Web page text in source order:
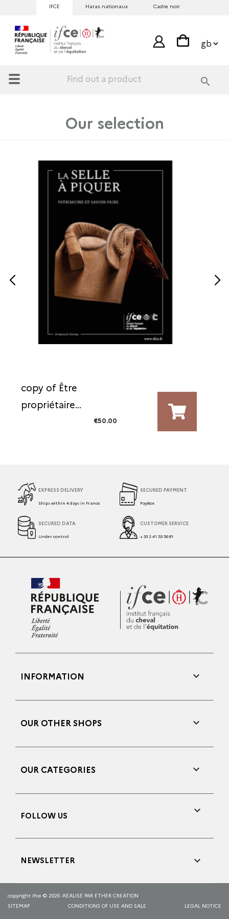
IFCE Haras nationaux Cadre noir
search
Our selection
copy of Être
propriétaire...
€50.00
EXPRESS DELIVERY
Ships within 4 days in France
SECURED PAYMENT
PayBox
SECURED DATA
Under control
CUSTOMER SERVICE
+ 33 2 41 53 50 81
INFORMATION 
OUR OTHER SHOPS 
OUR CATEGORIES 
FOLLOW US 
NEWSLETTER 
copyright ifce © 2026 -RÉALISÉ PAR ÉTHER CREATION
SITEMAP
CONDITIONS OF USE AND SALE LEGAL NOTICE